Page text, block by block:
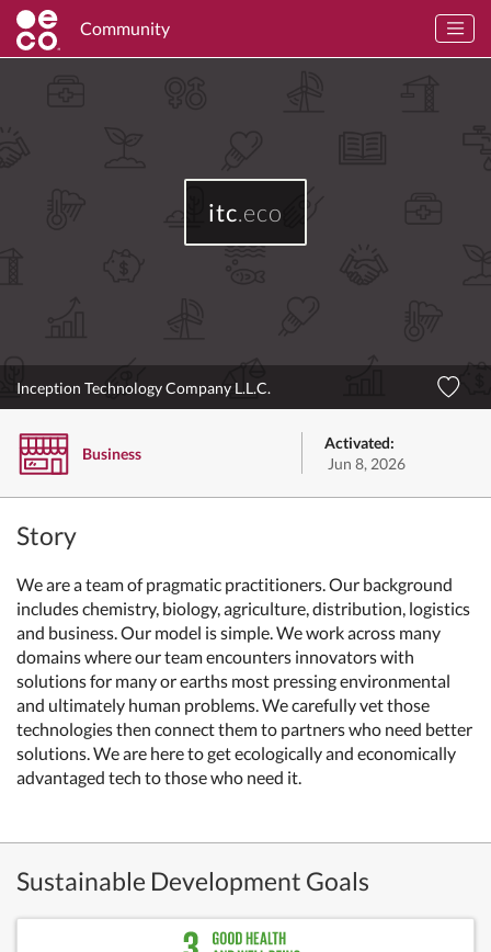
Community
itc.eco
Inception Technology Company L.L.C.
Business
Activated:
Jun 8, 2026
Story
We are a team of pragmatic practitioners. Our background
includes chemistry, biology, agriculture, distribution, logistics
and business. Our model is simple. We work across many
domains where our team encounters innovators with
solutions for many or earths most pressing environmental
and ultimately human problems. We carefully vet those
technologies then connect them to partners who need better
solutions. We are here to get ecologically and economically
advantaged tech to those who need it.
Sustainable Development Goals